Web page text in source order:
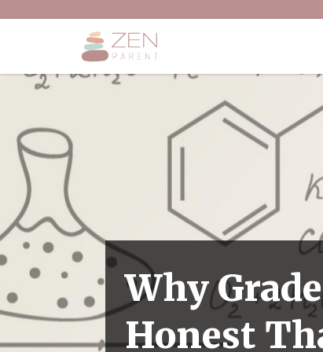
Why
Honest